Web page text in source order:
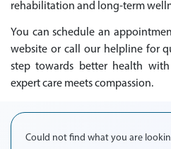
rehabilitation and long-term
You can schedule an
website or call our helpline for
step towards better health
expert care meets compassion.
Could not find what you are